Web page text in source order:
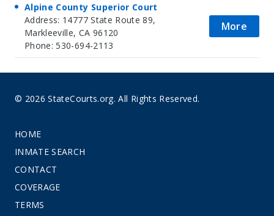
Alpine County Superior Court
Address: 14777 State Route 89,
Markleeville, CA 96120
Phone: 530-694-2113
More
© 2026 StateCourts.org. All Rights Reserved.
HOME
INMATE SEARCH
CONTACT
COVERAGE
TERMS